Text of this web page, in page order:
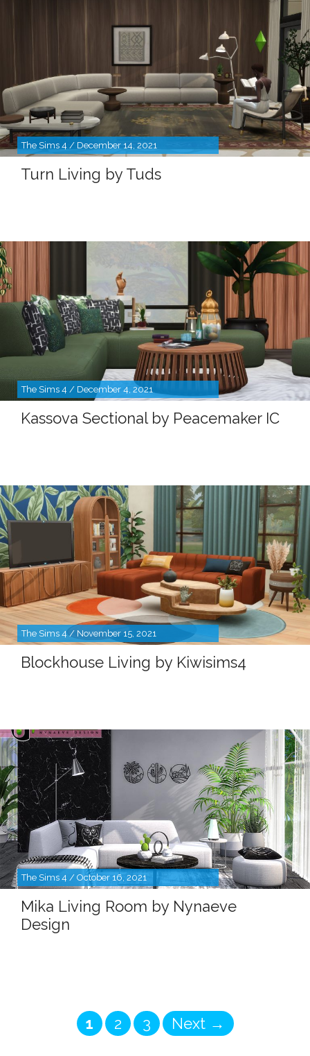
The Sims 4 / December 14, 2021
Turn Living by Tuds
The Sims 4 / December 4, 2021
Kassova Sectional by Peacemaker IC
The Sims 4 / November 15, 2021
Blockhouse Living by Kiwisims4
The Sims 4 / October 16, 2021
Mika Living Room by Nynaeve
Design
Page
1 Page
2 Page
3 Next →